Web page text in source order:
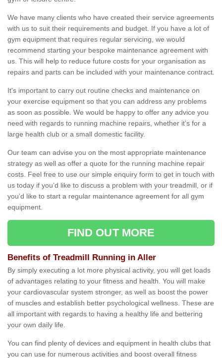
We have many clients who have created their service agreements
with us to suit their requirements and budget. If you have a lot of
gym equipment that requires regular servicing, we would
recommend starting your bespoke maintenance agreement with
us. This will help to reduce future costs for your organisation as
repairs and parts can be included with your maintenance contract.
It's important to carry out routine checks and maintenance on
your exercise equipment so that you can address any problems
as soon as possible. We would be happy to offer any advice you
need with regards to running machine repairs, whether it’s for a
large health club or a small domestic facility.
Our team can advise you on the most appropriate maintenance
strategy as well as offer a quote for the running machine repair
costs. Feel free to use our simple enquiry form to get in touch with
us today if you’d like to discuss a problem with your treadmill, or if
you’d like to start a regular maintenance agreement for all gym
equipment.
FIND OUT MORE
Benefits of Treadmill Running in Aller
By simply executing a lot more physical activity, you will get loads
of advantages relating to your fitness and health. You will make
your cardiovascular system stronger, as well as boost the power
of muscles and establish better psychological wellness. These are
all important with regards to having a healthy life and bettering
your own daily life.
You can find plenty of devices and equipment in health clubs that
you can use for numerous activities and boost overall fitness